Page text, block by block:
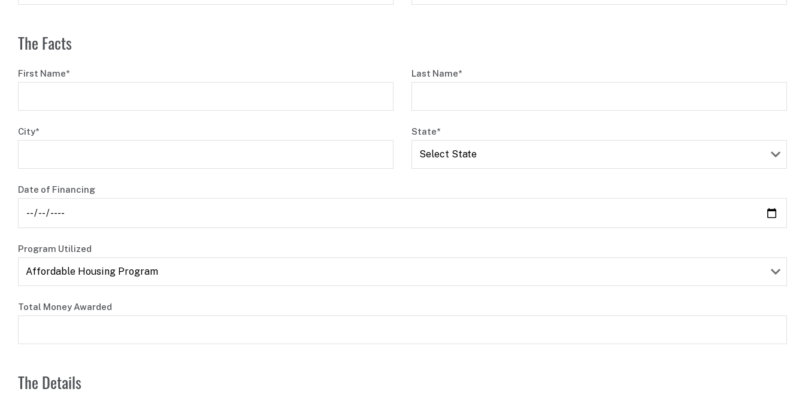
The Facts
First Name* Last Name*
City* State*
Date of Financing
Program Utilized
Total Money Awarded
The Details